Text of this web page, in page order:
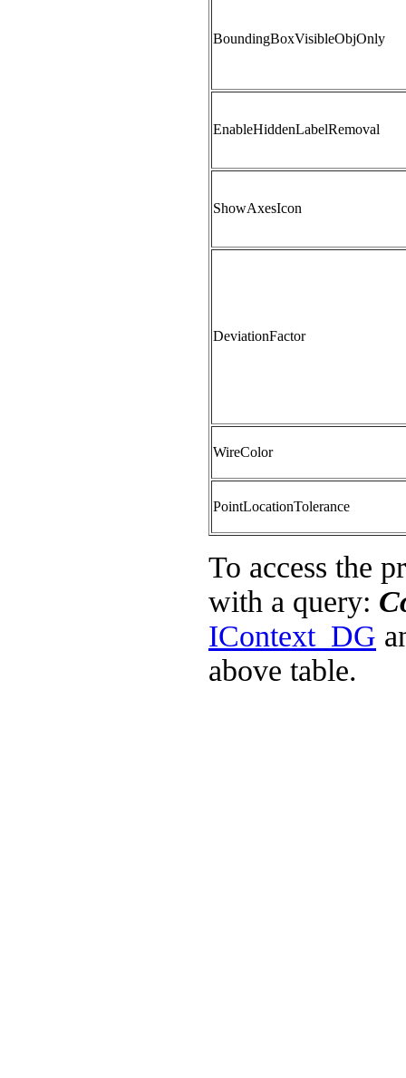
BoundingBoxVisibleObjOnly
EnableHiddenLabelRemoval
ShowAxesIcon
DeviationFactor
WireColor
PointLocationTolerance
To access the
with a query:
IContext_DG
above table.